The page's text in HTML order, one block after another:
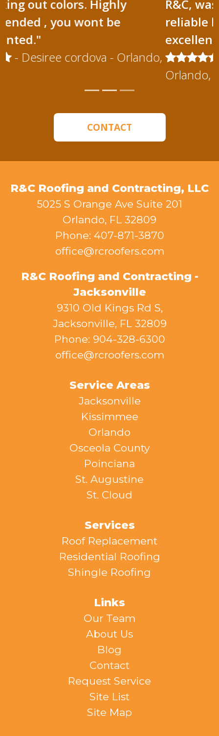
R&C, was there for me. R&C are
reliable honest and they do
excellent work."
- Cecilia Hernandez -
CONTACT
R&C Roofing and Contracting, LLC
5025 S Orange Ave Suite 201
Orlando, FL 32809
Phone: 407-871-3870
office@rcroofers.com
R&C Roofing and Contracting -
Jacksonville
9310 Old Kings Rd S,
Jacksonville, FL 32809
Phone: 904-328-6300
office@rcroofers.com
Service Areas
Jacksonville
Kissimmee
Orlando
Osceola County
Poinciana
St. Augustine
St. Cloud
Services
Roof Replacement
Residential Roofing
Shingle Roofing
Links
Our Team
About Us
Blog
Contact
Request Service
Site List
Site Map